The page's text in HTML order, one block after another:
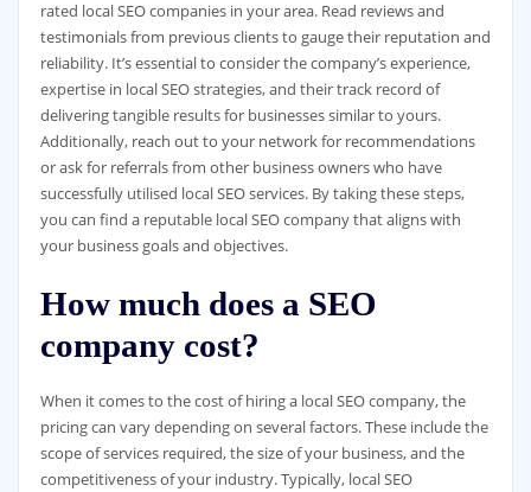
rated local SEO companies in your area. Read reviews and
testimonials from previous clients to gauge their reputation and
reliability. It’s essential to consider the company’s experience,
expertise in local SEO strategies, and their track record of
delivering tangible results for businesses similar to yours.
Additionally, reach out to your network for recommendations
or ask for referrals from other business owners who have
successfully utilised local SEO services. By taking these steps,
you can find a reputable local SEO company that aligns with
your business goals and objectives.
How much does a SEO
company cost?
When it comes to the cost of hiring a local SEO company, the
pricing can vary depending on several factors. These include the
scope of services required, the size of your business, and the
competitiveness of your industry. Typically, local SEO